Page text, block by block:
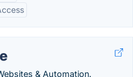
& Automation.